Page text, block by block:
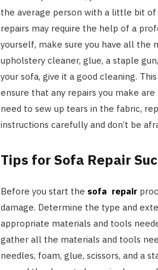
the average person with a little bit
repairs may require the help of a
yourself, make sure you have all the
upholstery cleaner, glue, a staple
your sofa, give it a good cleaning.
ensure that any repairs you make
need to sew up tears in the fabric,
instructions carefully and don’t be
Tips for Sofa Repair
Before you start the sofa repair
damage. Determine the type and
appropriate materials and tools
gather all the materials and tools
needles, foam, glue, scissors, and a